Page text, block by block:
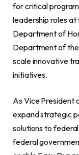
for critical
leadership roles at
Department of
Department of
scale innovative
initiatives.
As Vice President
expand strategic
solutions to
federal